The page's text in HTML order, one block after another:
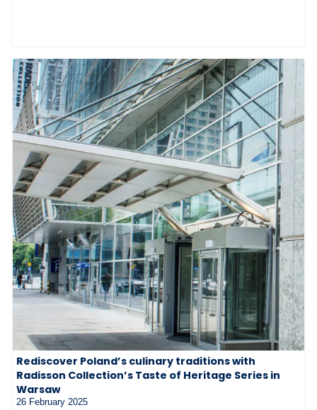
Rediscover Poland’s culinary traditions with
Radisson Collection’s Taste of Heritage Series in
Warsaw
26 February 2025